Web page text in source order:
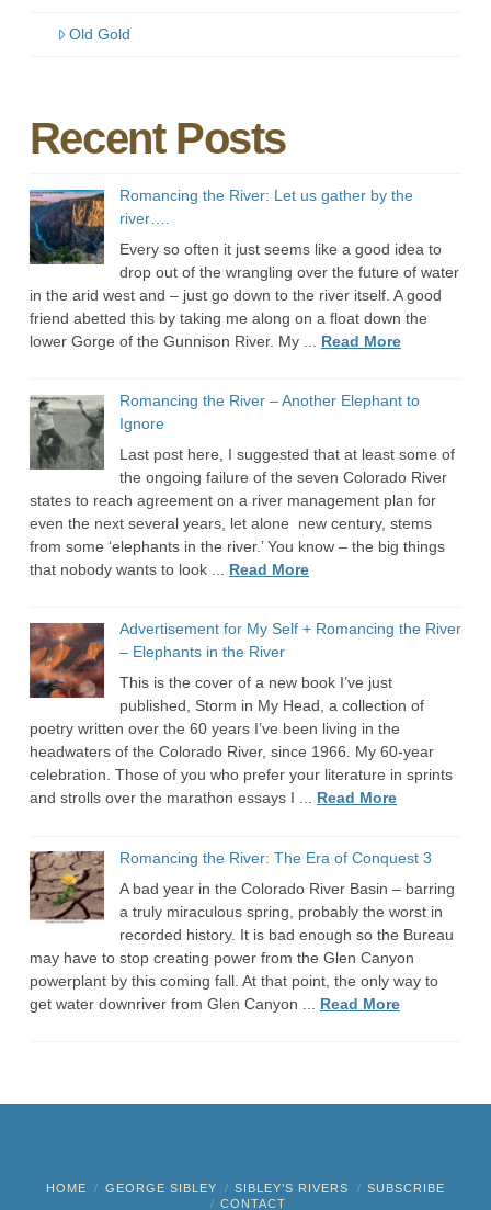
Old Gold
Recent Posts
Romancing the River: Let us gather by the
river….
Every so often it just seems like a good idea to
drop out of the wrangling over the future of water
in the arid west and – just go down to the river itself. A good
friend abetted this by taking me along on a float down the
lower Gorge of the Gunnison River. My ... Read More
Romancing the River – Another Elephant to
Ignore
Last post here, I suggested that at least some of
the ongoing failure of the seven Colorado River
states to reach agreement on a river management plan for
even the next several years, let alone new century, stems
from some ‘elephants in the river.’ You know – the big things
that nobody wants to look ... Read More
Advertisement for My Self + Romancing the River
– Elephants in the River
This is the cover of a new book I’ve just
published, Storm in My Head, a collection of
poetry written over the 60 years I’ve been living in the
headwaters of the Colorado River, since 1966. My 60-year
celebration. Those of you who prefer your literature in sprints
and strolls over the marathon essays I ... Read More
Romancing the River: The Era of Conquest 3
A bad year in the Colorado River Basin – barring
a truly miraculous spring, probably the worst in
recorded history. It is bad enough so the Bureau
may have to stop creating power from the Glen Canyon
powerplant by this coming fall. At that point, the only way to
get water downriver from Glen Canyon ... Read More
HOME GEORGE SIBLEY SIBLEY’S RIVERS
SUBSCRIBE
CONTACT